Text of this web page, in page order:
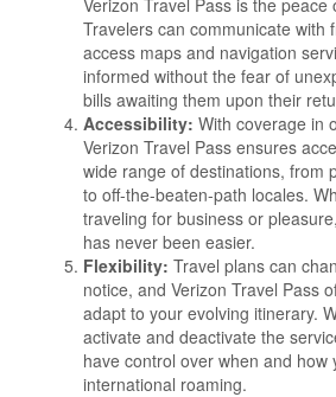
Travelers can communicate with
access maps and navigation
informed without the fear of
bills awaiting them upon their
Accessibility: With coverage in
Verizon Travel Pass ensures
wide range of destinations, from
to off-the-beaten-path locales.
traveling for business or
has never been easier.
Flexibility: Travel plans can
notice, and Verizon Travel Pass
adapt to your evolving itinerary.
activate and deactivate the
have control over when and how
international roaming.